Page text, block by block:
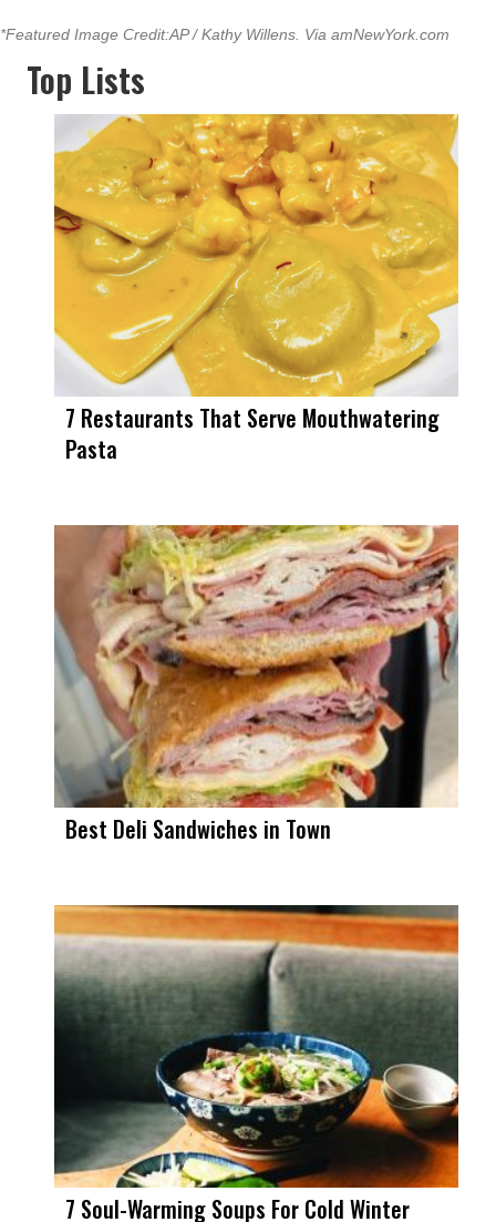
*Featured Image Credit:AP / Kathy Willens. Via amNewYork.com
Top Lists
7 Restaurants That Serve Mouthwatering
Pasta
Best Deli Sandwiches in Town
7 Soul-Warming Soups For Cold Winter